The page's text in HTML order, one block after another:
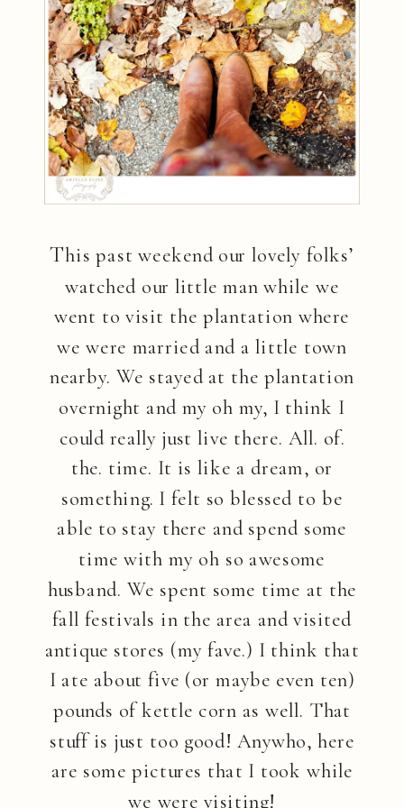
This past weekend our lovely folks’
watched our little man while we
went to visit the plantation where
we were married and a little town
nearby. We stayed at the plantation
overnight and my oh my, I think I
could really just live there. All. of.
the. time. It is like a dream, or
something. I felt so blessed to be
able to stay there and spend some
time with my oh so awesome
husband. We spent some time at the
fall festivals in the area and visited
antique stores (my fave.) I think that
I ate about five (or maybe even ten)
pounds of kettle corn as well. That
stuff is just too good! Anywho, here
are some pictures that I took while
we were visiting!